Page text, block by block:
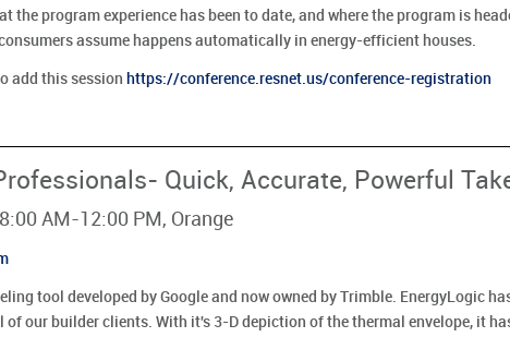
the program experience has been to date, and where the program is
assume happens automatically in energy-efficient houses.
add this session https://conference.resnet.us/conference-registration
Quick, Accurate, Powerful
AM-12:00 PM, Orange
tool developed by Google and now owned by Trimble. EnergyLogic
our builder clients. With it's 3-D depiction of the thermal envelope, it